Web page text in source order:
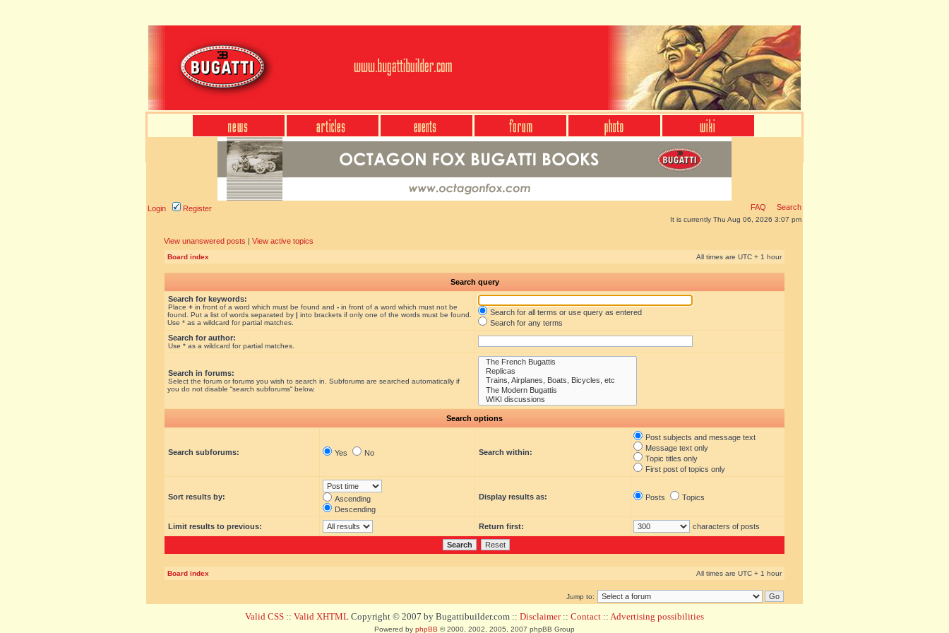
Login Register FAQ Search
It is currently Thu Aug 06, 2026 3:07 pm
View unanswered posts | View active topics
Board index All times are UTC + 1 hour
Search query
Search for keywords:
Place + in front of a word which must be found and - in front of a word which must not be
found. Put a list of words separated by | into brackets if only one of the words must be found.
Use * as a wildcard for partial matches.
Search for all terms or use query as entered
Search for any terms
Search for author:
Use * as a wildcard for partial matches.
Search in forums:
Select the forum or forums you wish to search in. Subforums are searched automatically if
you do not disable “search subforums“ below.
Search options
Search subforums: Yes No Search within:
Post subjects and message text
Message text only
Topic titles only
First post of topics only
Sort results by:
Ascending
Descending
Display results as: Posts Topics
Limit results to previous: Return first: characters of posts
Board index All times are UTC + 1 hour
Jump to:
Valid CSS :: Valid XHTML Copyright © 2007 by Bugattibuilder.com :: Disclaimer:: Contact :: Advertising possibilities
Powered by phpBB © 2000, 2002, 2005, 2007 phpBB Group